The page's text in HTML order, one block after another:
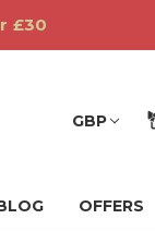
£30
GBP
OFFERS